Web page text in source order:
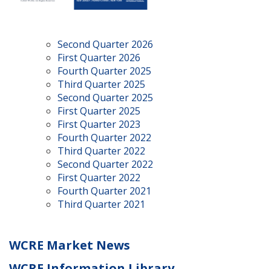
Second Quarter 2026
First Quarter 2026
Fourth Quarter 2025
Third Quarter 2025
Second Quarter 2025
First Quarter 2025
First Quarter 2023
Fourth Quarter 2022
Third Quarter 2022
Second Quarter 2022
First Quarter 2022
Fourth Quarter 2021
Third Quarter 2021
WCRE Market News